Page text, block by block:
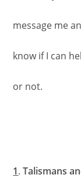
message me
know if I can
or not.
1.Talismans